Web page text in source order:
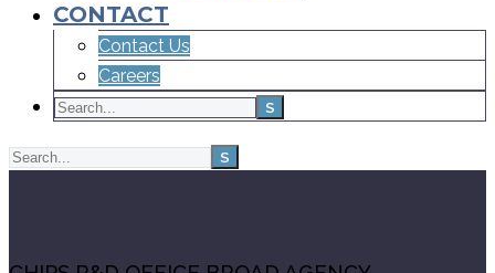
CONTACT
Contact Us
Careers